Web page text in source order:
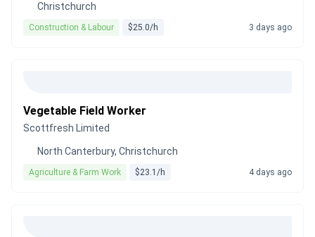
Christchurch
Construction & Labour $25.0/h 3 days ago
Vegetable Field Worker
Scottfresh Limited
North Canterbury, Christchurch
Agriculture & Farm Work $23.1/h 4 days ago